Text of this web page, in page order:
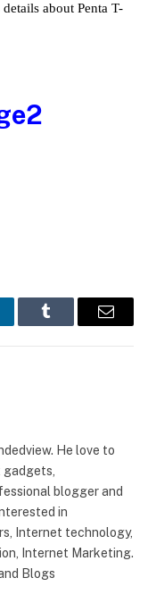
about Penta T-
Tumblr Email
He love to
blogger and
in
Internet technology,
Internet Marketing.
Blogs